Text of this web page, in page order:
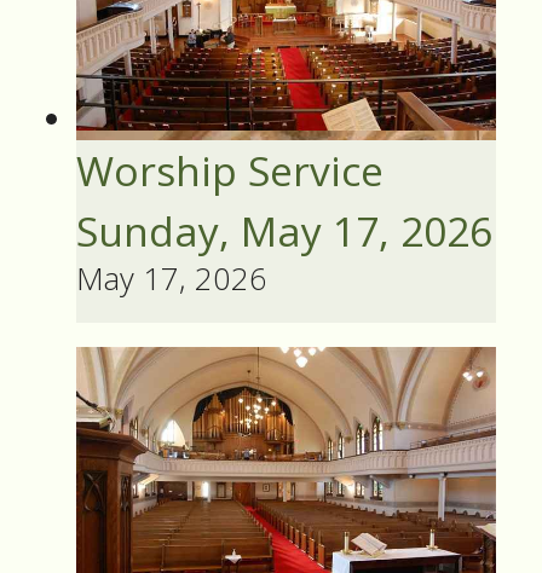
Worship Service
Sunday, May 17, 2026
May 17, 2026